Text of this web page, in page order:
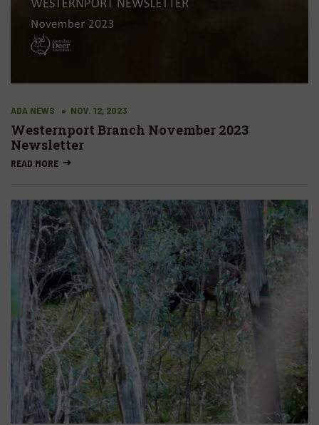
ADA NEWS NOV. 12, 2023
Westernport Branch November 2023
Newsletter
READ MORE